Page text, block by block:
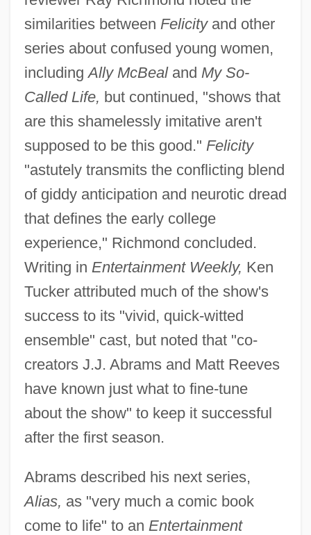
similarities between Felicityand other
series about confused young women,
includingAlly McBealand My So-
Called Life, but continued, "shows that
are this shamelessly imitative aren't
supposed to be this good." Felicity
"astutely transmits the conflicting blend
of giddy anticipation and neurotic dread
that defines the early college
experience," Richmond concluded.
Writing in Entertainment Weekly, Ken
Tucker attributed much of the show's
success to its "vivid, quick-witted
ensemble" cast, but noted that "co-
creators J.J. Abrams and Matt Reeves
have known just what to fine-tune
about the show" to keep it successful
after the first season.
Abrams described his next series,
Alias, as "very much a comic book
come to life" to an Entertainment